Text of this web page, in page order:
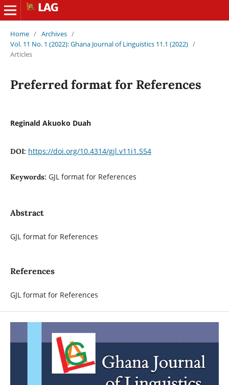
Home / Archives /
Vol. 11 No. 1 (2022): Ghana Journal of Linguistics 11.1 (2022) /
Articles
Preferred format for References
Reginald Akuoko Duah
DOI: https://doi.org/10.4314/gjl.v11i1.554
Keywords: GJL format for References
Abstract
GJL format for References
References
GJL format for References